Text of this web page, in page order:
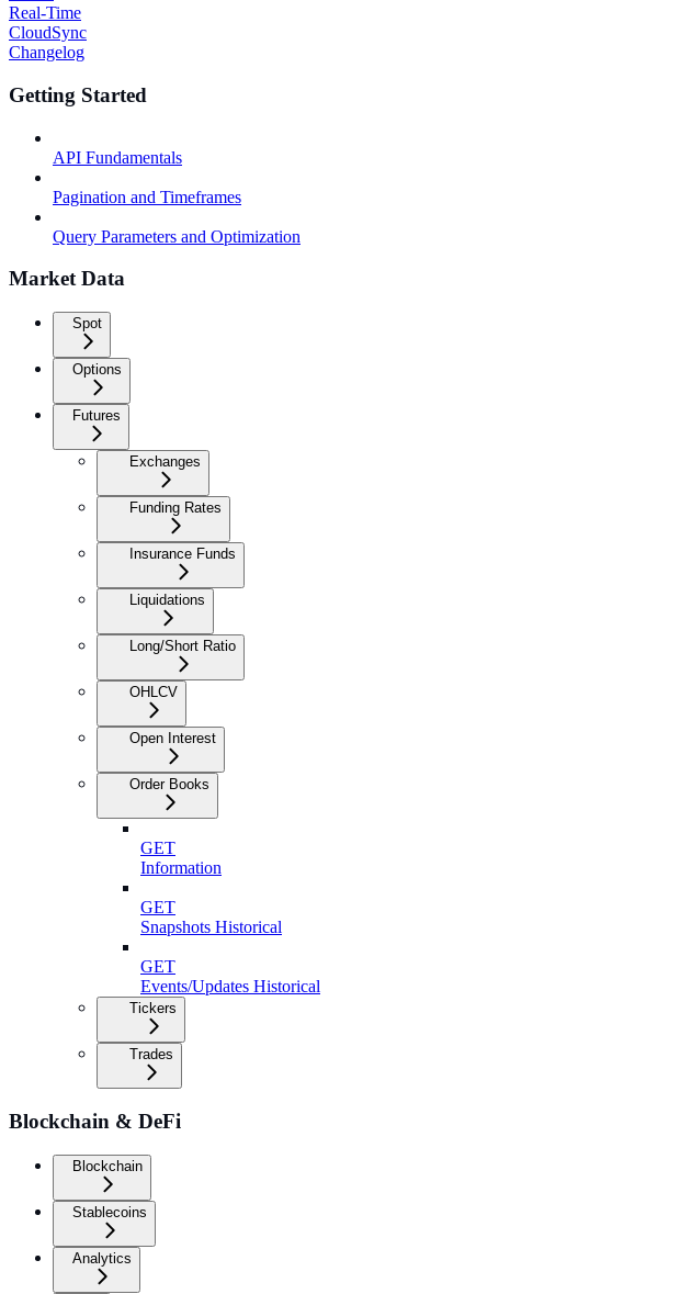
Real-Time
CloudSync
Changelog
Getting Started
API Fundamentals
Pagination and Timeframes
Query Parameters and Optimization
Market Data
Spot
Options
Futures
Exchanges
Funding Rates
Insurance Funds
Liquidations
Long/Short Ratio
OHLCV
Open Interest
Order Books
GET
Information
GET
Snapshots Historical
GET
Events/Updates Historical
Tickers
Trades
Blockchain & DeFi
Blockchain
Stablecoins
Analytics